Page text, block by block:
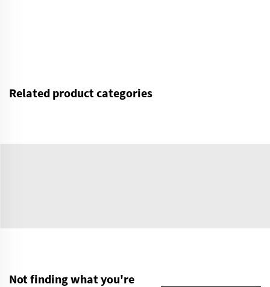
Related product categories
Not finding what you're